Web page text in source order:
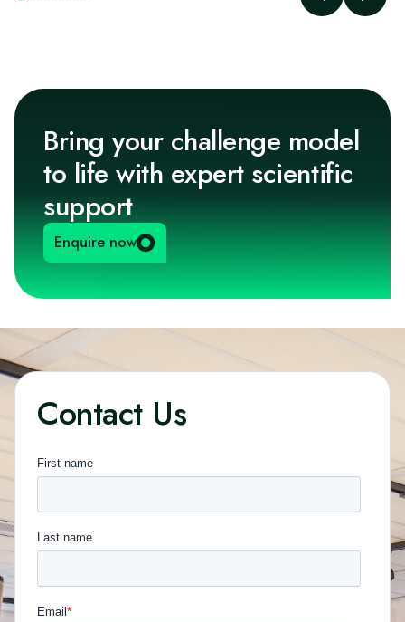
Bring your challenge model
to life with expert scientific
support
Enquire now
Contact Us